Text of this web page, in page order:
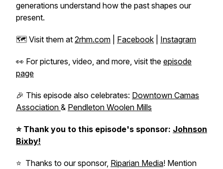
generations understand how the past shapes our
present.
🗺️ Visit them at 2rhm.com Facebook Instagram
👀 For pictures, video, and more, visit the episode
page
🎉 This episode also celebrates: Downtown Camas
Association & Pendleton Woolen Mills
⭐️ Thank you to this episode's sponsor: Johnson
Bixby!
⭐️ Thanks to our sponsor, Riparian Media! Mention